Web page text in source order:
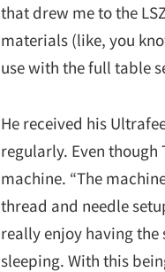
that drew me to the
materials (like, you
use with the full table
He received his
regularly. Even though
machine. “The
thread and needle
really enjoy having
sleeping. With this